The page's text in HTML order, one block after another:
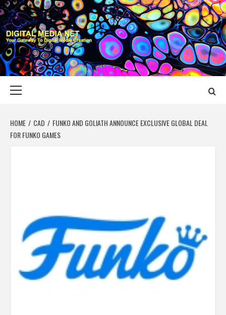
Skip
to
content
DIGITAL MEDIA
YOUR GATEWAY TO DIGITAL MEDIA CREATION
HOME CAD
FUNKO AND GOLIATH ANNOUNCE EXCLUSIVE GLOBAL DEAL
FOR FUNKO GAMES